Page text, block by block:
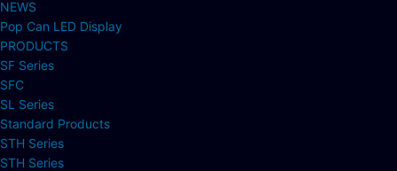
NEWS
Pop Can LED Display
PRODUCTS
SF Series
SFC
SL Series
Standard Products
STH Series
STH Series